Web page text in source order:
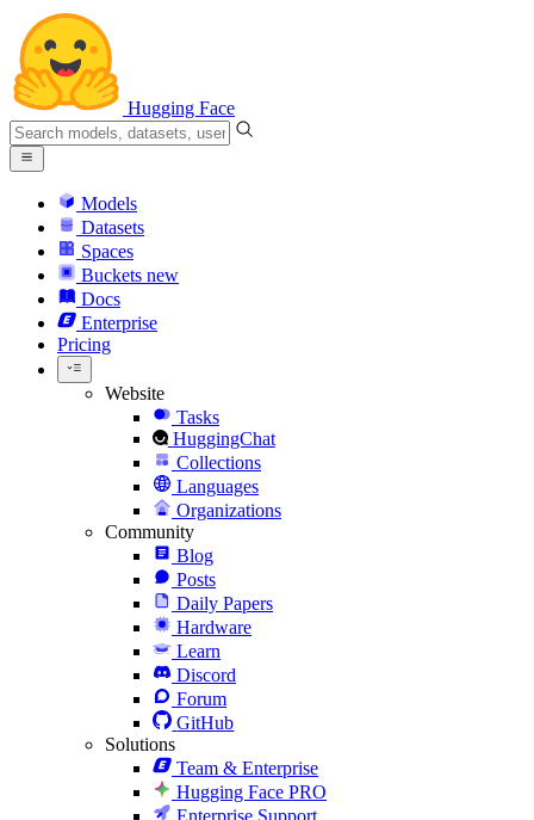
Hugging Face
Models
Datasets
Spaces
Buckets new
Docs
Enterprise
Pricing
Website
Tasks
HuggingChat
Collections
Languages
Organizations
Community
Blog
Posts
Daily Papers
Hardware
Learn
Discord
Forum
GitHub
Solutions
Team & Enterprise
Hugging Face PRO
Enterprise Support